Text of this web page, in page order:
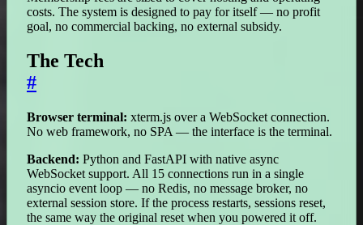
costs. The system is designed to pay for itself — no profit
goal, no commercial backing, no external subsidy.
The Tech
#
Browser terminal: xterm.js over a WebSocket connection.
No web framework, no SPA — the interface is the terminal.
Backend: Python and FastAPI with native async
WebSocket support. All 15 connections run in a single
asyncio event loop — no Redis, no message broker, no
external session store. If the process restarts, sessions reset,
the same way the original reset when you powered it off.